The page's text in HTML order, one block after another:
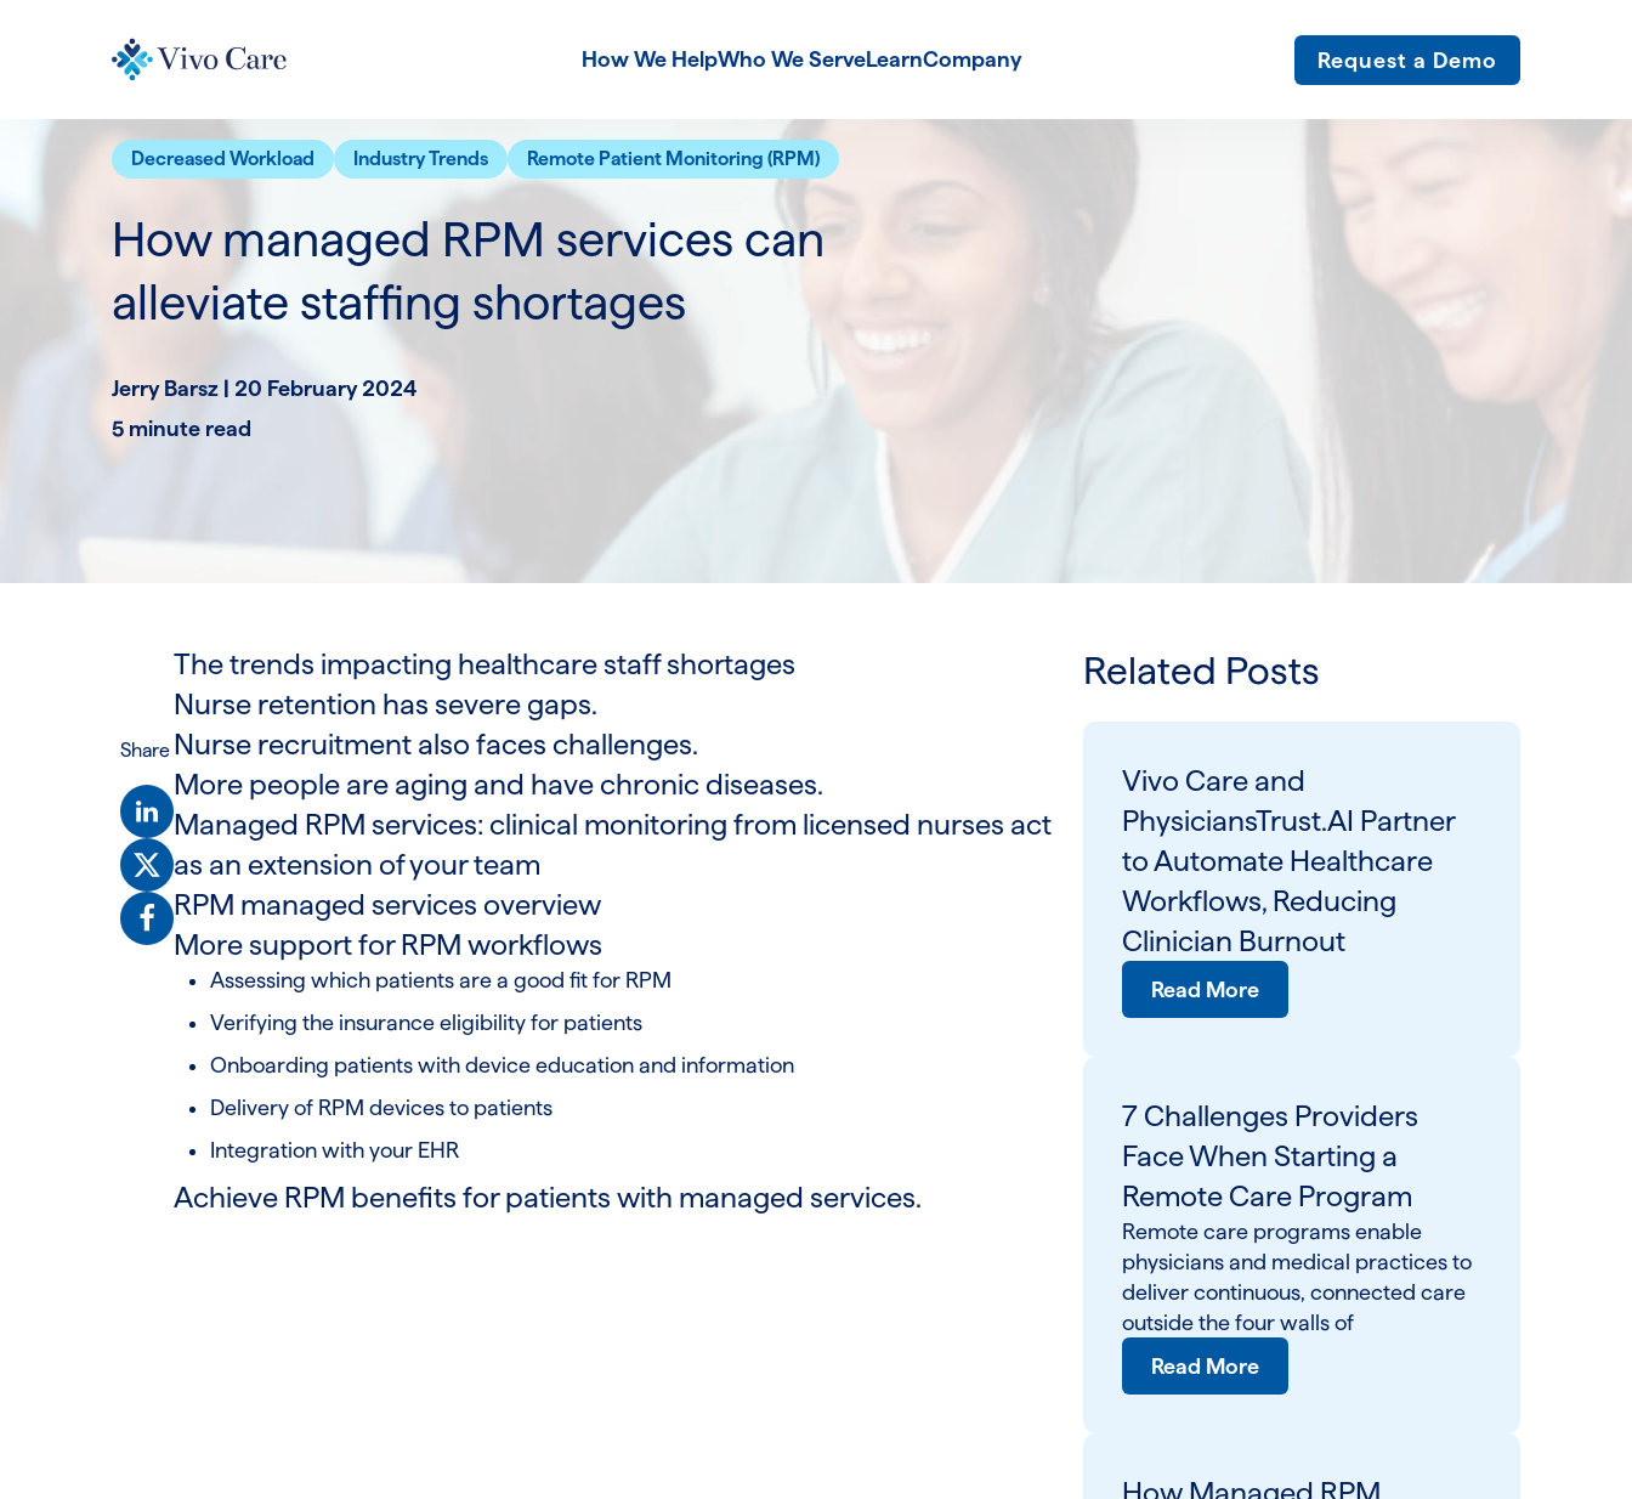
How We HelpWho We ServeLearnCompany Request a Demo
Decreased Workload Industry Trends Remote Patient Monitoring (RPM)
How managed RPM services can
alleviate staffing shortages
Jerry Barsz | 20 February 2024
5 minute read
Share
The trends impacting healthcare staff shortages
Nurse retention has severe gaps.
Nurse recruitment also faces challenges.
More people are aging and have chronic diseases.
Managed RPM services: clinical monitoring from licensed nurses act
as an extension of your team
RPM managed services overview
More support for RPM workflows
Assessing which patients are a good fit for RPM
Verifying the insurance eligibility for patients
Onboarding patients with device education and information
Delivery of RPM devices to patients
Integration with your EHR
Achieve RPM benefits for patients with managed services.
Related Posts
Vivo Care and
PhysiciansTrust.AI Partner
to Automate Healthcare
Workflows, Reducing
Clinician Burnout
Read More
7 Challenges Providers
Face When Starting a
Remote Care Program
Remote care programs enable
physicians and medical practices to
deliver continuous, connected care
outside the four walls of
Read More
How Managed RPM